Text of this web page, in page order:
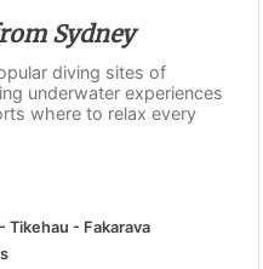
Sydney
diving sites of
underwater experiences
where to relax every
Tikehau - Fakarava